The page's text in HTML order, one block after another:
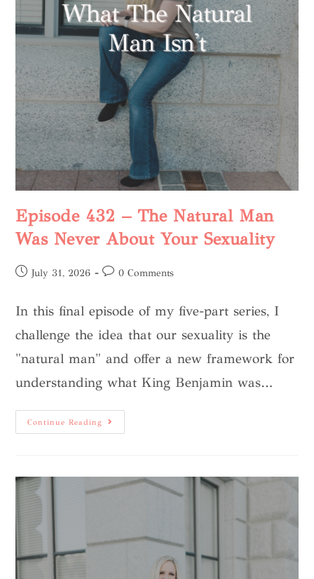
Episode 432 – The Natural Man
Was Never About Your Sexuality
July 31, 2026 0 Comments
In this final episode of my five-part series, I
challenge the idea that our sexuality is the
"natural man" and offer a new framework for
understanding what King Benjamin was…
Continue Reading